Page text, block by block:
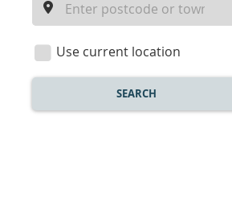
location
Use current location
SEARCH